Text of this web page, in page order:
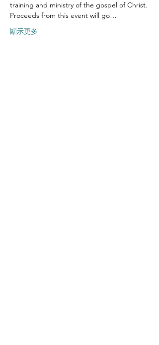
training and ministry of the gospel of Christ.
Proceeds from this event will go…
顯示更多